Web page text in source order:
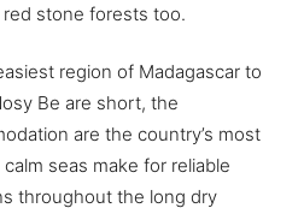
stone forests too.
region of Madagascar to
Be are short, the
are the country’s most
seas make for reliable
throughout the long dry